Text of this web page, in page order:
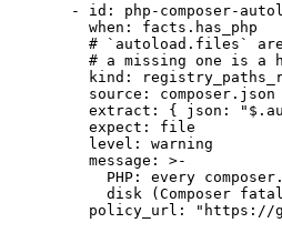
- id : php-composer-
when : facts.has_php
# `autoload.files`
# a missing one is a
kind :
source : composer.json
extract : { json : "
expect : file
level : warning
message : >-
PHP: every
disk (Composer
policy_url : " https://